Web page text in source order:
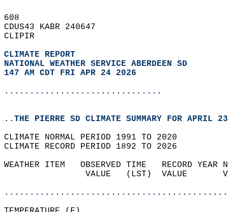
608
CDUS43 KABR 240647
CLIPIR
CLIMATE REPORT
NATIONAL WEATHER SERVICE ABERDEEN SD
147 AM CDT FRI APR 24 2026
...............................
..THE PIERRE SD CLIMATE SUMMARY FOR APRIL
CLIMATE NORMAL PERIOD 1991 TO 2020
CLIMATE RECORD PERIOD 1892 TO 2026
WEATHER ITEM   OBSERVED TIME   RECORD
VALUE   (LST)  VALUE